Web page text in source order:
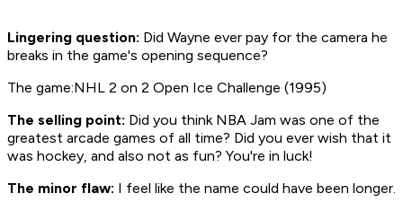
Lingering question: Did Wayne ever pay for the camera he
breaks in the game's opening sequence?
The game:NHL 2 on 2 Open Ice Challenge (1995)
The selling point: Did you think NBA Jam was one of the
greatest arcade games of all time? Did you ever wish that it
was hockey, and also not as fun? You're in luck!
The minor flaw: I feel like the name could have been longer.